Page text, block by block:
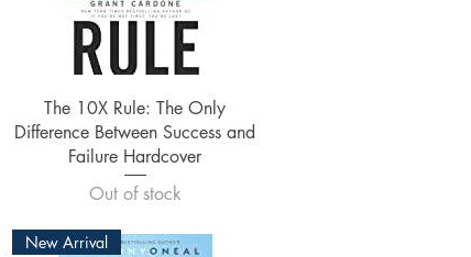
Quick View
The 10X Rule: The Only
Difference Between Success and
Failure Hardcover
Out of stock
New Arrival